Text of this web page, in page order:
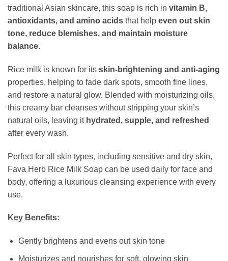
traditional Asian skincare, this soap is rich in vitamin B,
antioxidants, and amino acids that help even out skin
tone, reduce blemishes, and maintain moisture
balance.
Rice milk is known for its skin-brightening and anti-aging
properties, helping to fade dark spots, smooth fine lines,
and restore a natural glow. Blended with moisturizing oils,
this creamy bar cleanses without stripping your skin’s
natural oils, leaving it hydrated, supple, and refreshed
after every wash.
Perfect for all skin types, including sensitive and dry skin,
Fava Herb Rice Milk Soap can be used daily for face and
body, offering a luxurious cleansing experience with every
use.
Key Benefits:
Gently brightens and evens out skin tone
Moisturizes and nourishes for soft, glowing skin